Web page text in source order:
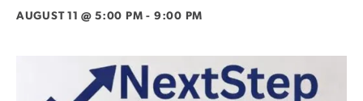
AUGUST 11 @ 5:00 PM - 9:00 PM